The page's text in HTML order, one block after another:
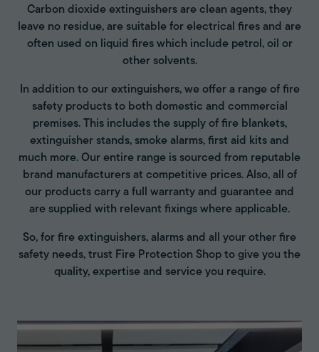
Carbon dioxide extinguishers are clean agents, they
leave no residue, are suitable for electrical fires and are
often used on liquid fires which include petrol, oil or
other solvents.
In addition to our extinguishers, we offer a range of fire
safety products to both domestic and commercial
premises. This includes the supply of fire blankets,
extinguisher stands, smoke alarms, first aid kits and
much more. Our entire range is sourced from reputable
brand manufacturers at competitive prices. Also, all of
our products carry a full warranty and guarantee and
are supplied with relevant fixings where applicable.
So, for fire extinguishers, alarms and all your other fire
safety needs, trust Fire Protection Shop to give you the
quality, expertise and service you require.